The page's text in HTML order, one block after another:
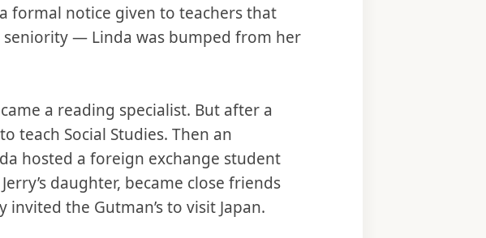
formal notice given to teachers that
seniority — Linda was bumped from her
a reading specialist. But after a
teach Social Studies. Then an
hosted a foreign exchange student
daughter, became close friends
the Gutman’s to visit Japan.